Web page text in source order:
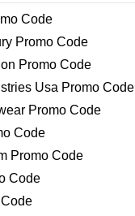
Code
Promo Code
Promo Code
Usa Promo Code
Promo Code
Code
Promo Code
Code